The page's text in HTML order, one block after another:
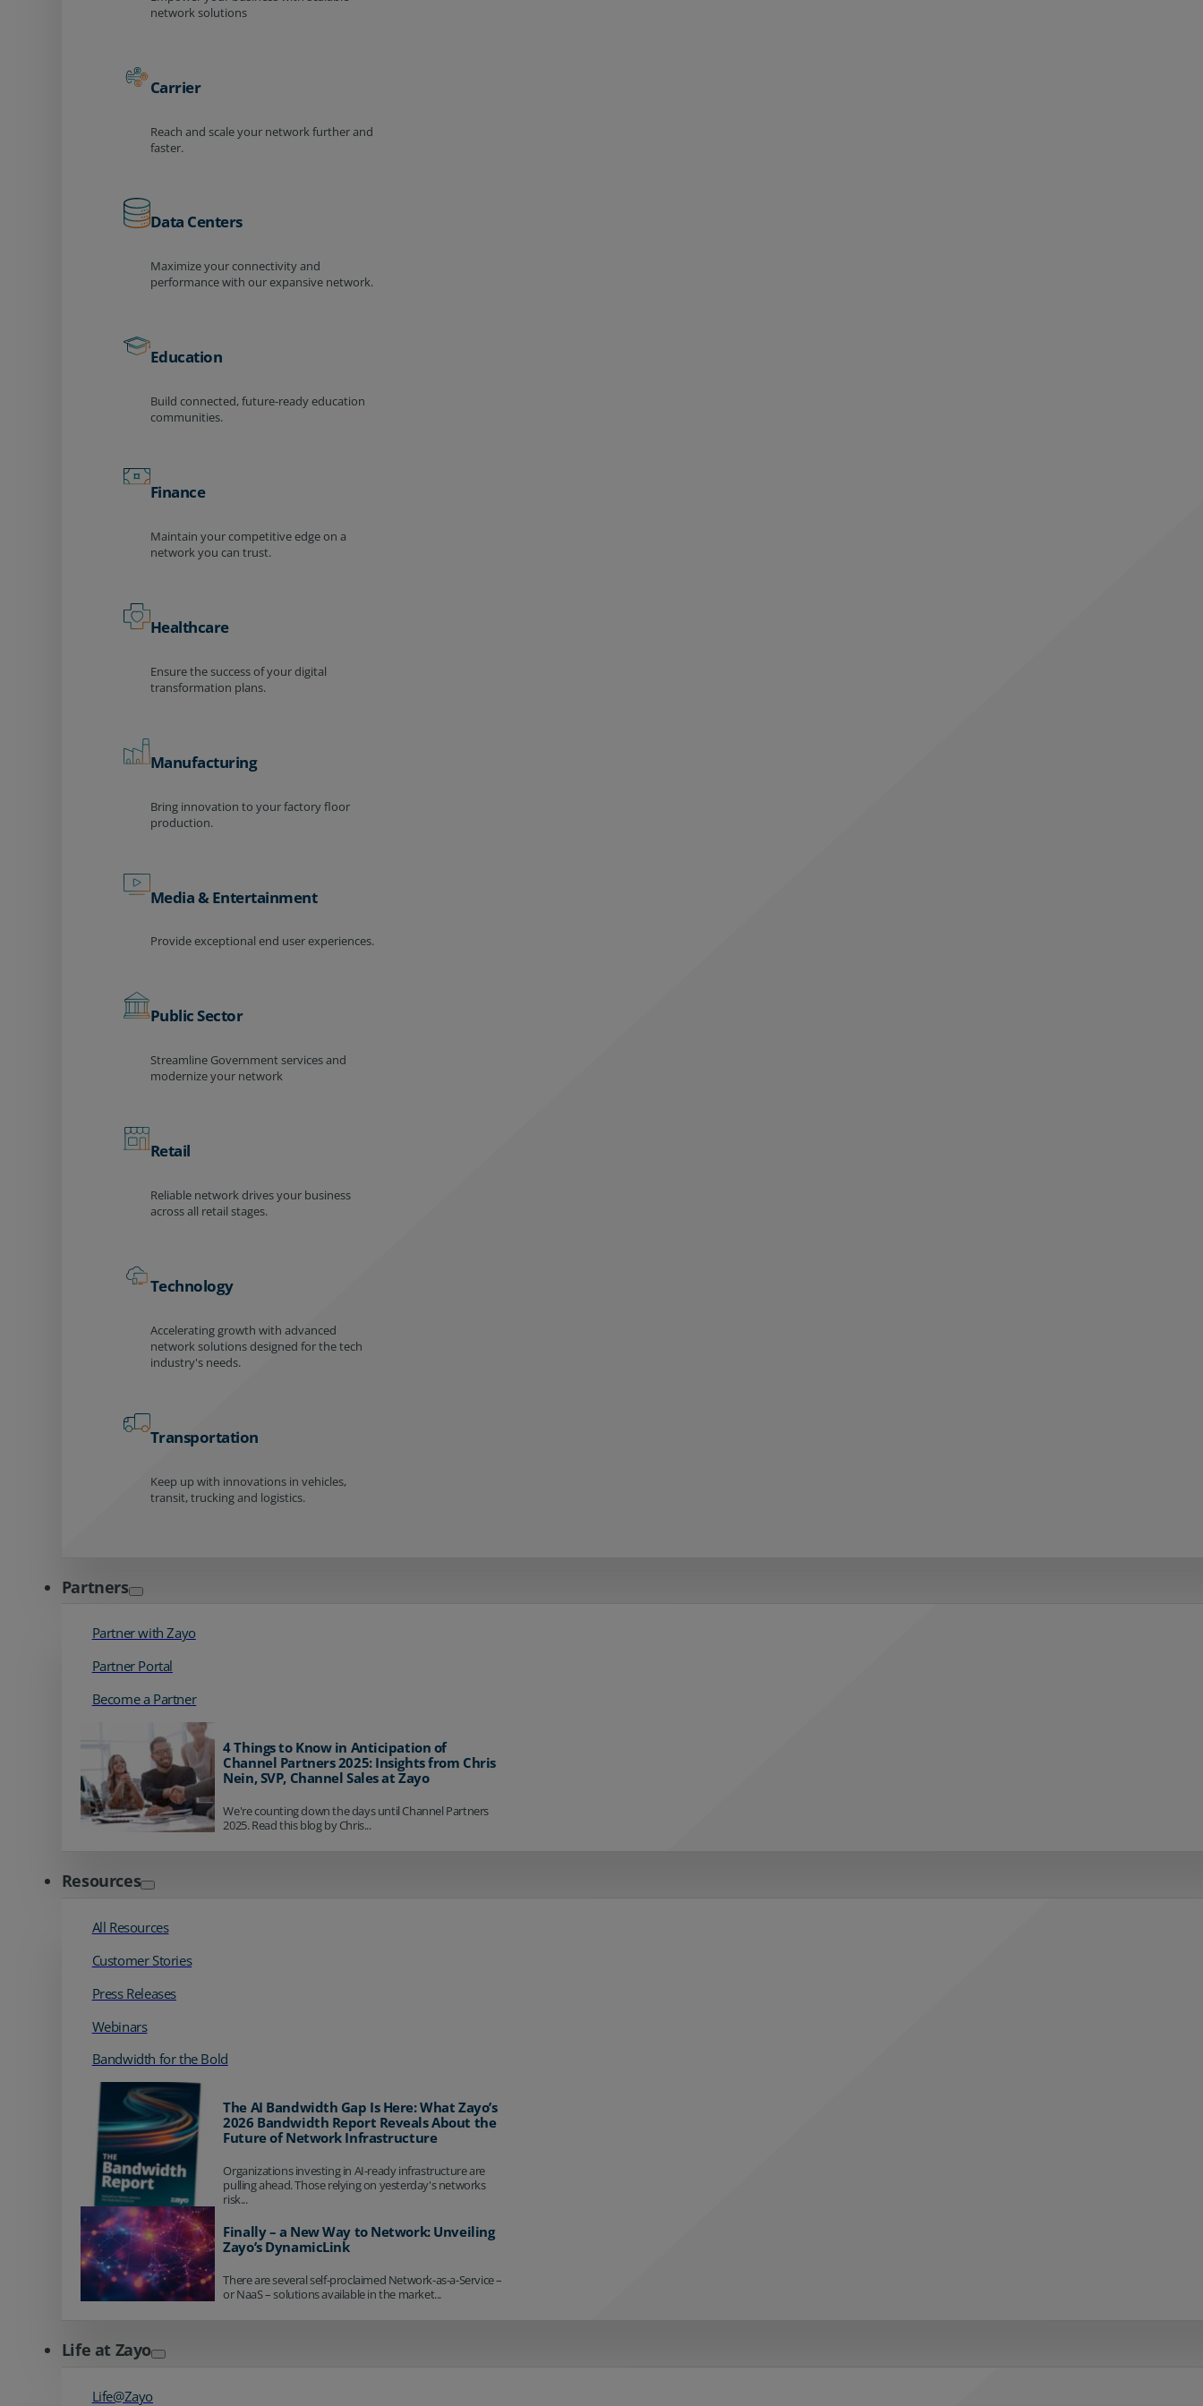
network solutions
Carrier
Reach and scale your network further and
faster.
Data Centers
Maximize your connectivity and
performance with our expansive network.
Education
Build connected, future-ready education
communities.
Finance
Maintain your competitive edge on a
network you can trust.
Healthcare
Ensure the success of your digital
transformation plans.
Manufacturing
Bring innovation to your factory floor
production.
Media & Entertainment
Provide exceptional end user experiences.
Public Sector
Streamline Government services and
modernize your network
Retail
Reliable network drives your business
across all retail stages.
Technology
Accelerating growth with advanced
network solutions designed for the tech
industry's needs.
Transportation
Keep up with innovations in vehicles,
transit, trucking and logistics.
Partners
Partner with Zayo
Partner Portal
Become a Partner
4 Things to Know in Anticipation of
Channel Partners 2025: Insights from Chris
Nein, SVP, Channel Sales at Zayo
We're counting down the days until Channel Partners
2025. Read this blog by Chris...
Resources
All Resources
Customer Stories
Press Releases
Webinars
Bandwidth for the Bold
The AI Bandwidth Gap Is Here: What Zayo’s
2026 Bandwidth Report Reveals About the
Future of Network Infrastructure
Organizations investing in AI-ready infrastructure are
pulling ahead. Those relying on yesterday's networks
risk...
Finally – a New Way to Network: Unveiling
Zayo’s DynamicLink
There are several self-proclaimed Network-as-a-Service –
or NaaS – solutions available in the market...
Life at Zayo
Life@Zayo